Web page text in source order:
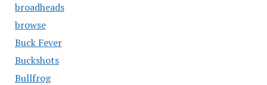
broadheads
browse
Buck Fever
Buckshots
Bullfrog